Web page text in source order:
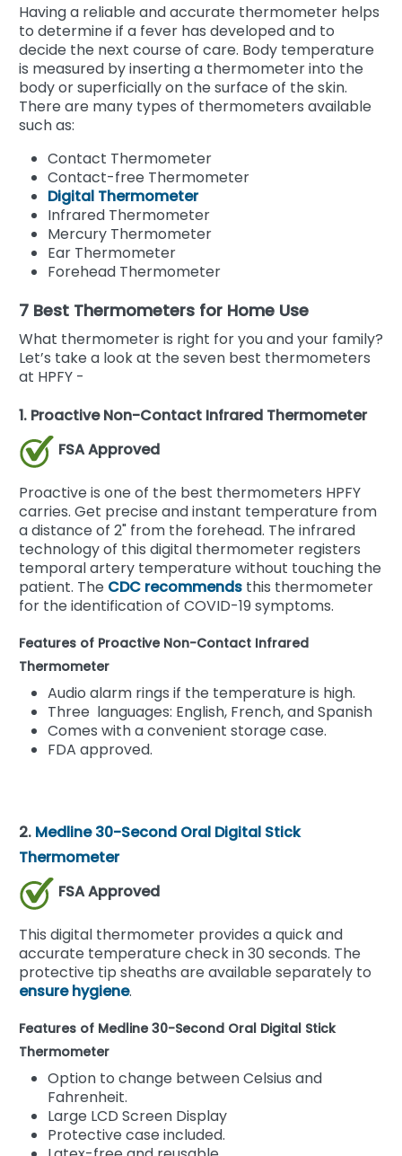
Having a reliable and accurate thermometer helps
to determine if a fever has developed and to
decide the next course of care. Body temperature
is measured by inserting a thermometer into the
body or superficially on the surface of the skin.
There are many types of thermometers available
such as:
Contact Thermometer
Contact-free Thermometer
Digital Thermometer
Infrared Thermometer
Mercury Thermometer
Ear Thermometer
Forehead Thermometer
7 Best Thermometers for Home Use
What thermometer is right for you and your family?
Let’s take a look at the seven best thermometers
at HPFY -
1. Proactive Non-Contact Infrared Thermometer
FSA Approved
Proactive is one of the best thermometers HPFY
carries. Get precise and instant temperature from
a distance of 2" from the forehead. The infrared
technology of this digital thermometer registers
temporal artery temperature without touching the
patient. The CDC recommends this thermometer
for the identification of COVID-19 symptoms.
Features of Proactive Non-Contact Infrared
Thermometer
Audio alarm rings if the temperature is high.
Three languages: English, French, and Spanish
Comes with a convenient storage case.
FDA approved.
2. Medline 30-Second Oral Digital Stick
Thermometer
FSA Approved
This digital thermometer provides a quick and
accurate temperature check in 30 seconds. The
protective tip sheaths are available separately to
ensure hygiene.
Features of Medline 30-Second Oral Digital Stick
Thermometer
Option to change between Celsius and
Fahrenheit.
Large LCD Screen Display
Protective case included.